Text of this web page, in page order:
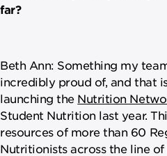
far?
Beth Ann: Something my
incredibly proud of, and that
launching the Nutrition
Student Nutrition last year.
resources of more than 60
Nutritionists across the line of